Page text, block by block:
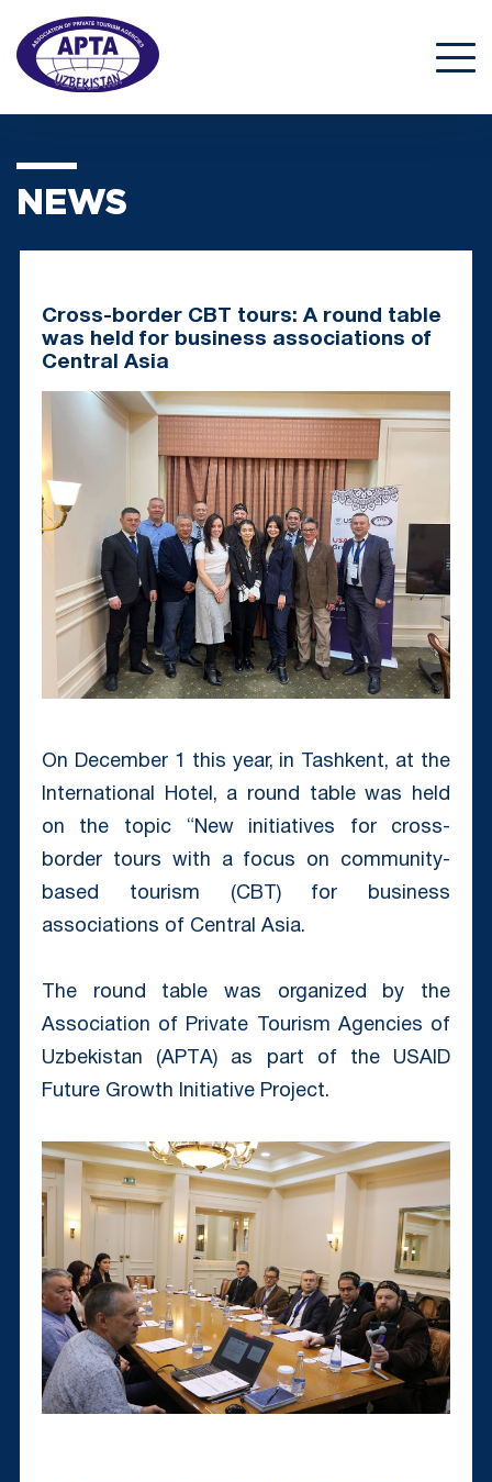
NEWS
Cross-border CBT tours: A round table
was held for business associations of
Central Asia
On December 1 this year, in Tashkent, at the
International Hotel, a round table was held
on the topic “New initiatives for cross-
border tours with a focus on community-
based tourism (CBT) for business
associations of Central Asia.
The round table was organized by the
Association of Private Tourism Agencies of
Uzbekistan (APTА) as part of the USAID
Future Growth Initiative Project.